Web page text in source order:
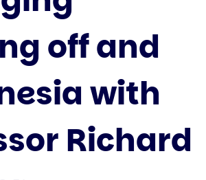
off and
with
Richard